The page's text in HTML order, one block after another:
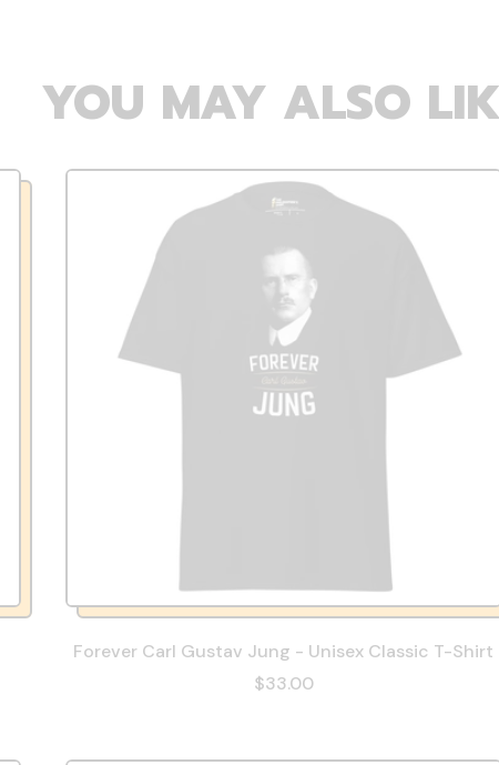
YOU MAY ALSO
Forever Carl Gustav Jung - Unisex Classic T-Shirt
$33.00